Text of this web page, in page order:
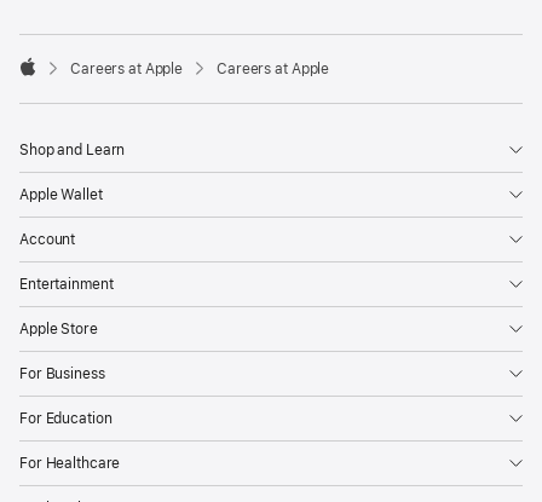

Careers at Apple Careers at Apple
Shop and Learn
Apple Wallet
Account
Entertainment
Apple Store
For Business
For Education
For Healthcare